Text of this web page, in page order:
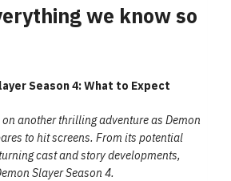
we know so
Season 4: What to Expect
another thrilling adventure as Demon
to hit screens. From its potential
cast and story developments,
Slayer Season 4.